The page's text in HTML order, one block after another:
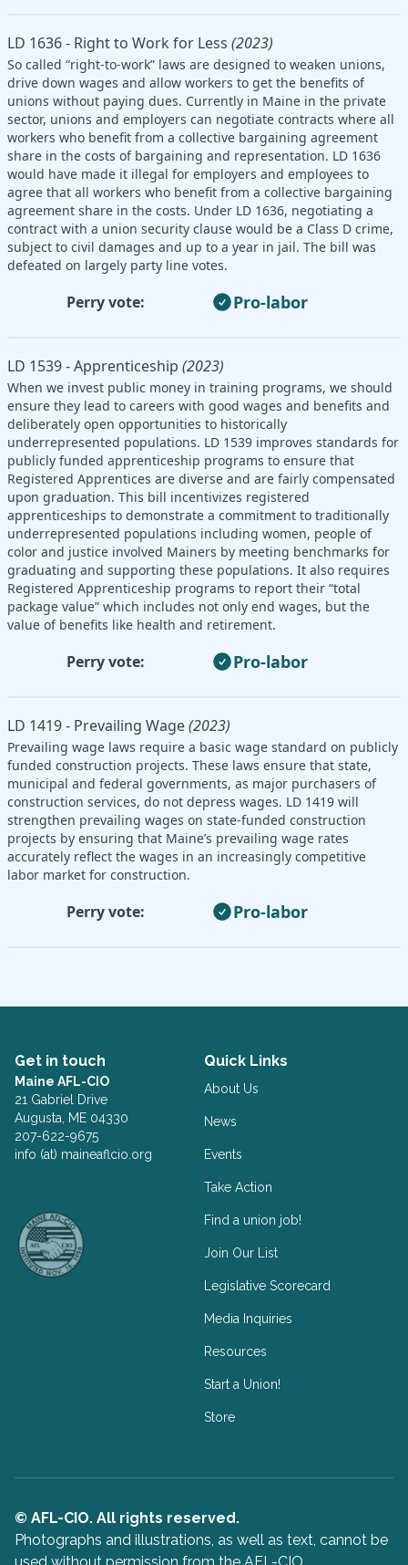
LD 1636 - Right to Work for Less (2023)
So called “right-to-work” laws are designed to weaken unions,
drive down wages and allow workers to get the benefits of
unions without paying dues. Currently in Maine in the private
sector, unions and employers can negotiate contracts where all
workers who benefit from a collective bargaining agreement
share in the costs of bargaining and representation. LD 1636
would have made it illegal for employers and employees to
agree that all workers who benefit from a collective bargaining
agreement share in the costs. Under LD 1636, negotiating a
contract with a union security clause would be a Class D crime,
subject to civil damages and up to a year in jail. The bill was
defeated on largely party line votes.
Perry vote: Pro-labor
LD 1539 - Apprenticeship (2023)
When we invest public money in training programs, we should
ensure they lead to careers with good wages and benefits and
deliberately open opportunities to historically
underrepresented populations. LD 1539 improves standards for
publicly funded apprenticeship programs to ensure that
Registered Apprentices are diverse and are fairly compensated
upon graduation. This bill incentivizes registered
apprenticeships to demonstrate a commitment to traditionally
underrepresented populations including women, people of
color and justice involved Mainers by meeting benchmarks for
graduating and supporting these populations. It also requires
Registered Apprenticeship programs to report their “total
package value” which includes not only end wages, but the
value of benefits like health and retirement.
Perry vote: Pro-labor
LD 1419 - Prevailing Wage(2023)
Prevailing wage laws require a basic wage standard on publicly
funded construction projects. These laws ensure that state,
municipal and federal governments, as major purchasers of
construction services, do not depress wages. LD 1419 will
strengthen prevailing wages on state-funded construction
projects by ensuring that Maine’s prevailing wage rates
accurately reflect the wages in an increasingly competitive
labor market for construction.
Perry vote: Pro-labor
Get in touch
Maine AFL-CIO
21 Gabriel Drive
Augusta, ME 04330
207-622-9675
info (at) maineaflcio.org
Quick Links
About Us
News
Events
Take Action
Find a union job!
Join Our List
Legislative Scorecard
Media Inquiries
Resources
Start a Union!
Store
© AFL-CIO. All rights reserved.
Photographs and illustrations, as well as text, cannot be